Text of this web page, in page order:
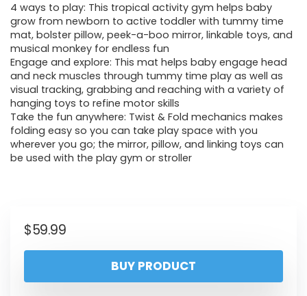
4 ways to play: This tropical activity gym helps baby
grow from newborn to active toddler with tummy time
mat, bolster pillow, peek-a-boo mirror, linkable toys, and
musical monkey for endless fun
Engage and explore: This mat helps baby engage head
and neck muscles through tummy time play as well as
visual tracking, grabbing and reaching with a variety of
hanging toys to refine motor skills
Take the fun anywhere: Twist & Fold mechanics makes
folding easy so you can take play space with you
wherever you go; the mirror, pillow, and linking toys can
be used with the play gym or stroller
$59.99
BUY PRODUCT